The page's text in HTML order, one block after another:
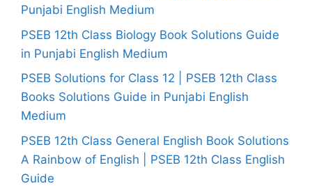
Punjabi English Medium
PSEB 12th Class Biology Book Solutions Guide
in Punjabi English Medium
PSEB Solutions for Class 12 | PSEB 12th Class
Books Solutions Guide in Punjabi English
Medium
PSEB 12th Class General English Book Solutions
A Rainbow of English | PSEB 12th Class English
Guide